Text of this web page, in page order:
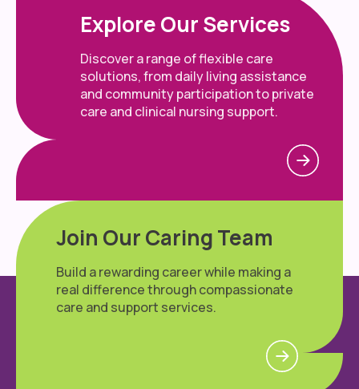
Explore Our Services
Discover a range of flexible care
solutions, from daily living assistance
and community participation to private
care and clinical nursing support.
Join Our Caring Team
Build a rewarding career while making a
real difference through compassionate
care and support services.